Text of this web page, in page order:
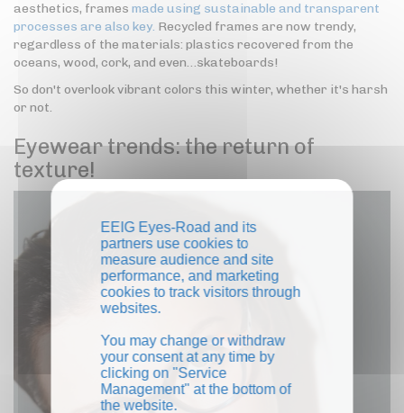
aesthetics, frames made using sustainable and transparent
processes are also key. Recycled frames are now trendy,
regardless of the materials: plastics recovered from the
oceans, wood, cork, and even…skateboards!
So don't overlook vibrant colors this winter, whether it's harsh
or not.
Eyewear trends: the return of
texture!
EEIG Eyes-Road and its
partners use cookies to
measure audience and site
performance, and marketing
cookies to track visitors through
websites.
You may change or withdraw
your consent at any time by
clicking on "Service
Management" at the bottom of
the website.